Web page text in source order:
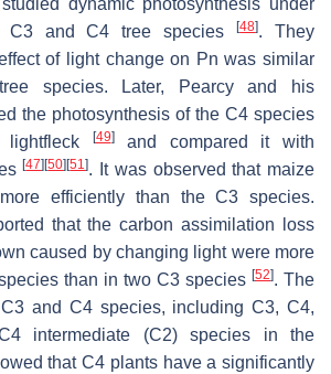
dynamic photosynthesis under
C3 and C4 tree species[48]. They
of light change on Pn was similar
species. Later, Pearcy and his
the photosynthesis of the C4 species
[49]and compared it with
[47] [50] [51]. It was observed that maize
efficiently than the C3 species.
that the carbon assimilation loss
caused by changing light were more
than in two C3 species [52]. The
and C4 species, including C3, C4,
intermediate (C2) species in the
that C4 plants have a significantly